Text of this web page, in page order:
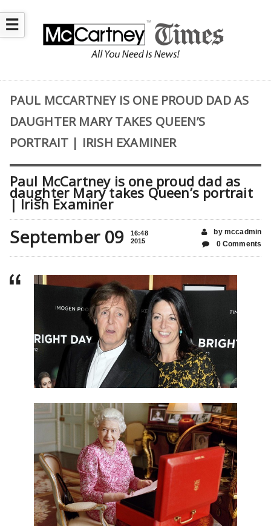
☰
PAUL MCCARTNEY IS ONE PROUD DAD AS
DAUGHTER MARY TAKES QUEEN’S
PORTRAIT | IRISH EXAMINER
Paul McCartney is one proud dad as
daughter Mary takes Queen’s portrait
| Irish Examiner
September 09
16:48
2015
by mccadmin
0 Comments